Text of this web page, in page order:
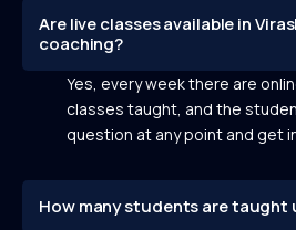
Are live classes available in
coaching?
Yes, every week there are
classes taught, and the
question at any point and get
How many students are taught